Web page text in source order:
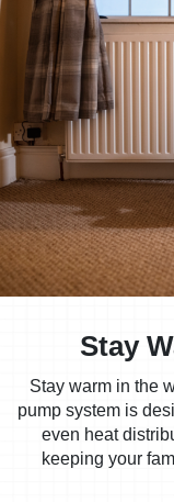
Stay
Stay warm in the
pump system is
even heat
keeping your